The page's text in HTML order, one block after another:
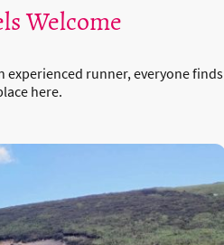
Welcome
experienced runner, everyone finds
here.